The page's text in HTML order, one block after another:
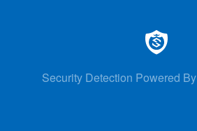
Security Detection Powered By